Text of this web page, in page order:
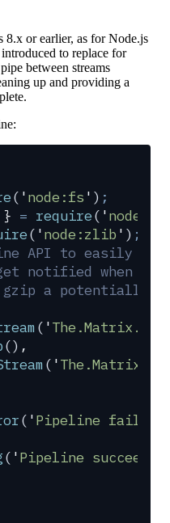
8.x or earlier, as for Node.js
to replace for
between streams
up and providing a
( 'node:fs ' ) ;
} = require( '
( 'node:zlib ' ) ;
API to easily
notified when
a potentially
( '
() ,
( '
( 'Pipeline failed
( 'Pipeline succeeded